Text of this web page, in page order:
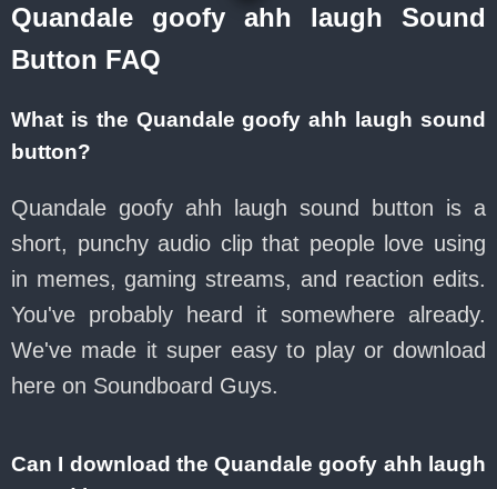
Quandale goofy ahh laugh Sound
Button FAQ
What is the Quandale goofy ahh laugh sound
button?
Quandale goofy ahh laugh sound button is a
short, punchy audio clip that people love using
in memes, gaming streams, and reaction edits.
You've probably heard it somewhere already.
We've made it super easy to play or download
here on Soundboard Guys.
Can I download the Quandale goofy ahh laugh